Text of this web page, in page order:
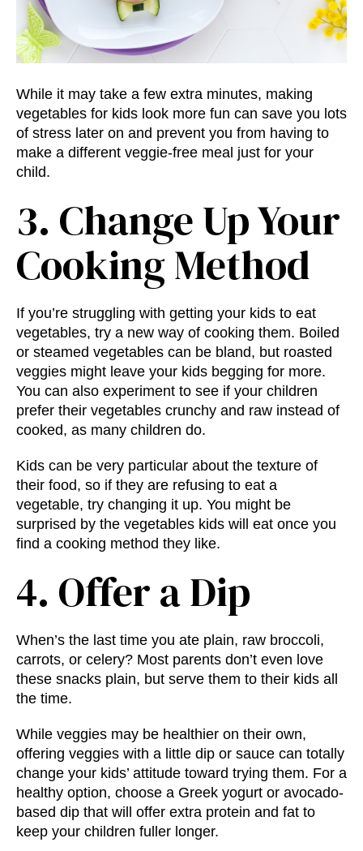
While it may take a few extra minutes, making
vegetables for kids look more fun can save you lots
of stress later on and prevent you from having to
make a different veggie-free meal just for your
child.
3. Change Up Your
Cooking Method
If you’re struggling with getting your kids to eat
vegetables, try a new way of cooking them. Boiled
or steamed vegetables can be bland, but roasted
veggies might leave your kids begging for more.
You can also experiment to see if your children
prefer their vegetables crunchy and raw instead of
cooked, as many children do.
Kids can be very particular about the texture of
their food, so if they are refusing to eat a
vegetable, try changing it up. You might be
surprised by the vegetables kids will eat once you
find a cooking method they like.
4. Offer a Dip
When’s the last time you ate plain, raw broccoli,
carrots, or celery? Most parents don’t even love
these snacks plain, but serve them to their kids all
the time.
While veggies may be healthier on their own,
offering veggies with a little dip or sauce can totally
change your kids’ attitude toward trying them. For a
healthy option, choose a Greek yogurt or avocado-
based dip that will offer extra protein and fat to
keep your children fuller longer.